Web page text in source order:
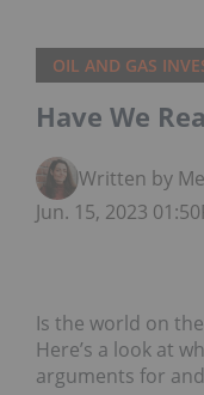
OIL AND GAS
Have We
Written by
Jun. 15, 2023
Is the world on
Here’s a look at
arguments for